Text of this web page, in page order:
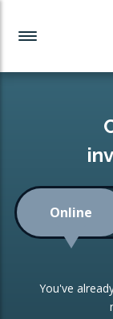
Investment
Low-Cost
Portfolio
Investment
Investment
CONSOLIDATING
ISA Transfers
Re-
Online
You've